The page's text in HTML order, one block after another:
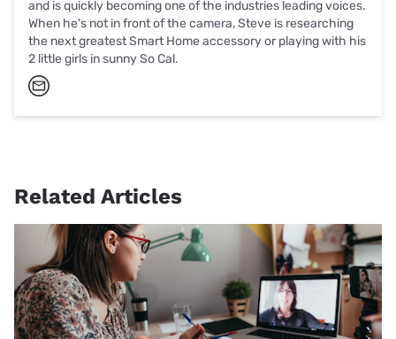
and is quickly becoming one of the industries leading voices.
When he's not in front of the camera, Steve is researching
the next greatest Smart Home accessory or playing with his
2 little girls in sunny So Cal.
Related Articles